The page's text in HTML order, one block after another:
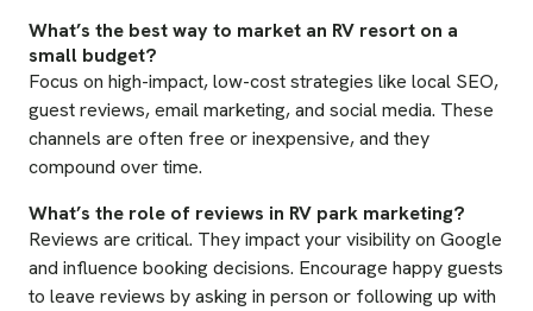
What’s the best way to market an RV resort on a
small budget?
Focus on high-impact, low-cost strategies like local SEO,
guest reviews, email marketing, and social media. These
channels are often free or inexpensive, and they
compound over time.
What’s the role of reviews in RV park marketing?
Reviews are critical. They impact your visibility on Google
and influence booking decisions. Encourage happy guests
to leave reviews by asking in person or following up with